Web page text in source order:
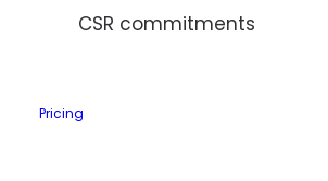
CSR commitments
Pricing